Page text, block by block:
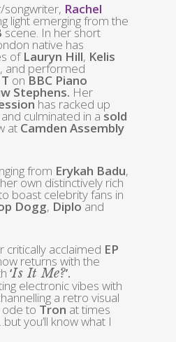
songwriter, Rachel
light emerging from the
scene. In her short
native has
of Lauryn Hill, Kelis
, and performed
on BBC Piano
Stephens. Her
has racked up
culminated in a sold
at Camden Assembly
from Erykah Badu,
her own distinctively rich
boast celebrity fans in
Dogg, Diploand
critically acclaimed EP
returns with the
‘Is It Me?’.
electronic vibes with
a retro visual
ode to Tron at times
you’ll know what I